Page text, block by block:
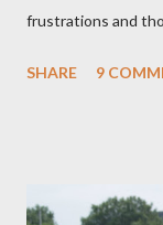
frustrations and
Brooklyn after
process of birth, I
SHARE 9